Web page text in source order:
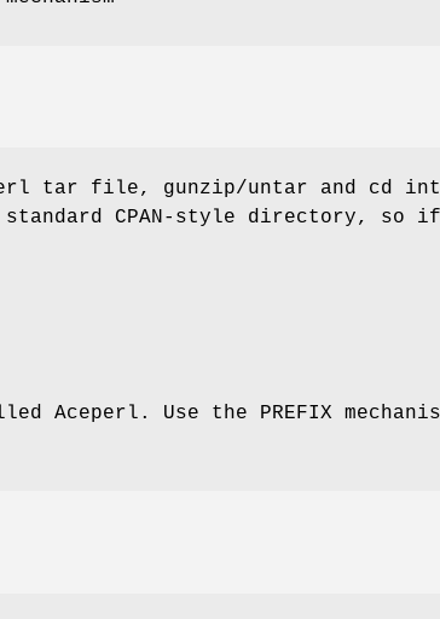
tar file, gunzip/untar and cd
CPAN-style directory, so if
Aceperl. Use the PREFIX